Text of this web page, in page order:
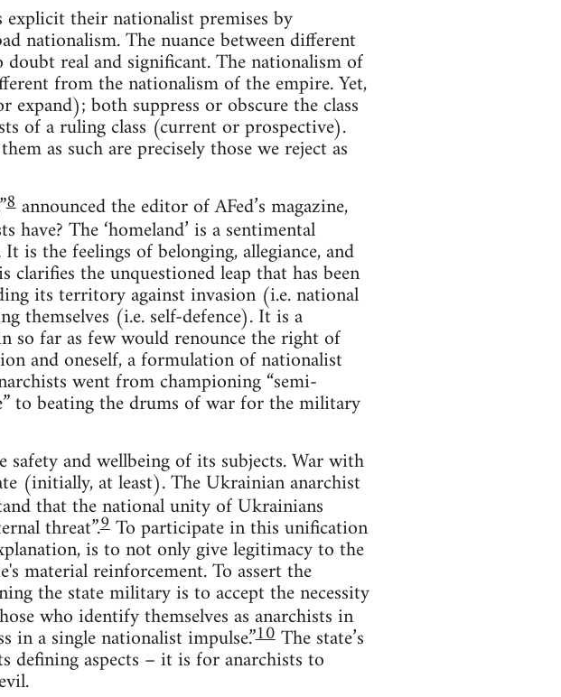
explicit their nationalist premises by
nationalism. The nuance between different
real and significant. The nationalism of
from the nationalism of the empire. Yet,
both suppress or obscure the class
of a ruling class (current or prospective).
as such are precisely those we reject as
8announced the editor of AFed’s magazine,
The ‘homeland’ is a sentimental
the feelings of belonging, allegiance, and
the unquestioned leap that has been
its territory against invasion (i.e. national
themselves (i.e. self-defence). It is a
far as few would renounce the right of
and oneself, a formulation of nationalist
went from championing “semi-
to beating the drums of war for the military
and wellbeing of its subjects. War with
(initially, at least). The Ukrainian anarchist
that the national unity of Ukrainians
threat”.9To participate in this unification
is to not only give legitimacy to the
material reinforcement. To assert the
the state military is to accept the necessity
who identify themselves as anarchists in
a single nationalist impulse.”10The state’s
defining aspects – it is for anarchists to